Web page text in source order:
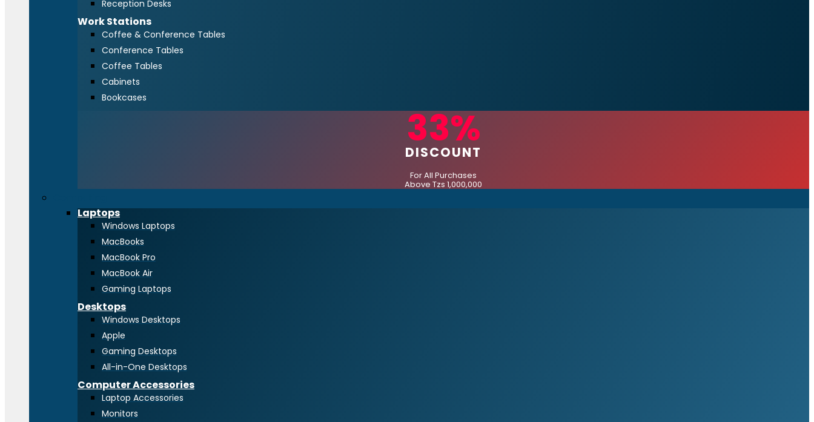
Reception Desks
Work Stations
Coffee & Conference Tables
Conference Tables
Coffee Tables
Cabinets
Bookcases
33%
DISCOUNT
For All Purchases
Above Tzs 1,000,000
Laptops
Windows Laptops
MacBooks
MacBook Pro
MacBook Air
Gaming Laptops
Desktops
Windows Desktops
Apple
Gaming Desktops
All-in-One Desktops
Computer Accessories
Laptop Accessories
Monitors